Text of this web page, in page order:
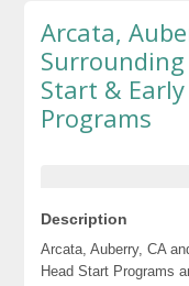
Arcata,
Surrounding
Start &
Programs
Description
Arcata, Auberry, CA
Head Start Programs